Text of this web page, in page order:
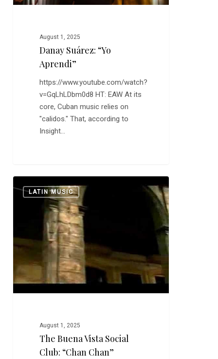
August 1, 2025
Danay Suárez: “Yo
Aprendi”
https://www.youtube.com/watch?
v=GqLhLDbm0d8 HT: EAW At its
core, Cuban music relies on
"calidos." That, according to
Insight…
Buena
“Chan
LATIN MUSIC
August 1, 2025
The Buena Vista Social
Club: “Chan Chan”
0